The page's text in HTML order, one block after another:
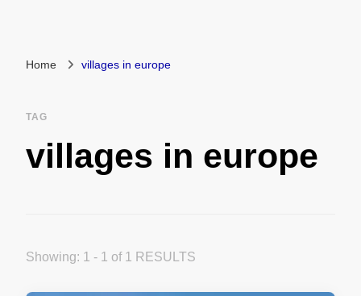
Home villages in europe
TAG
villages in europe
Showing: 1 - 1 of 1 RESULTS